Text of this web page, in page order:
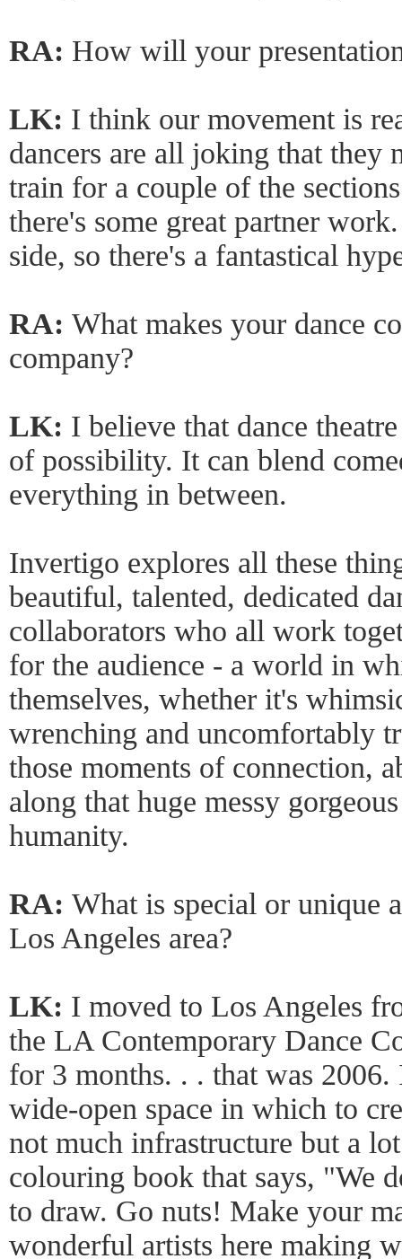
RA: How will your
LK: I think our movement is
dancers are all joking that they
train for a couple of the
there's some great partner
side, so there's a fantastical
RA: What makes your dance
company?
LK: I believe that dance
of possibility. It can blend
everything in between.
Invertigo explores all these
beautiful, talented, dedicated
collaborators who all work
for the audience - a world in
themselves, whether it's
wrenching and uncomfortably
those moments of connection,
along that huge messy
humanity.
RA: What is special or unique
Los Angeles area?
LK: I moved to Los Angeles
the LA Contemporary Dance
for 3 months. . . that was
wide-open space in which to
not much infrastructure but a
colouring book that says, "We
to draw. Go nuts! Make your
wonderful artists here making